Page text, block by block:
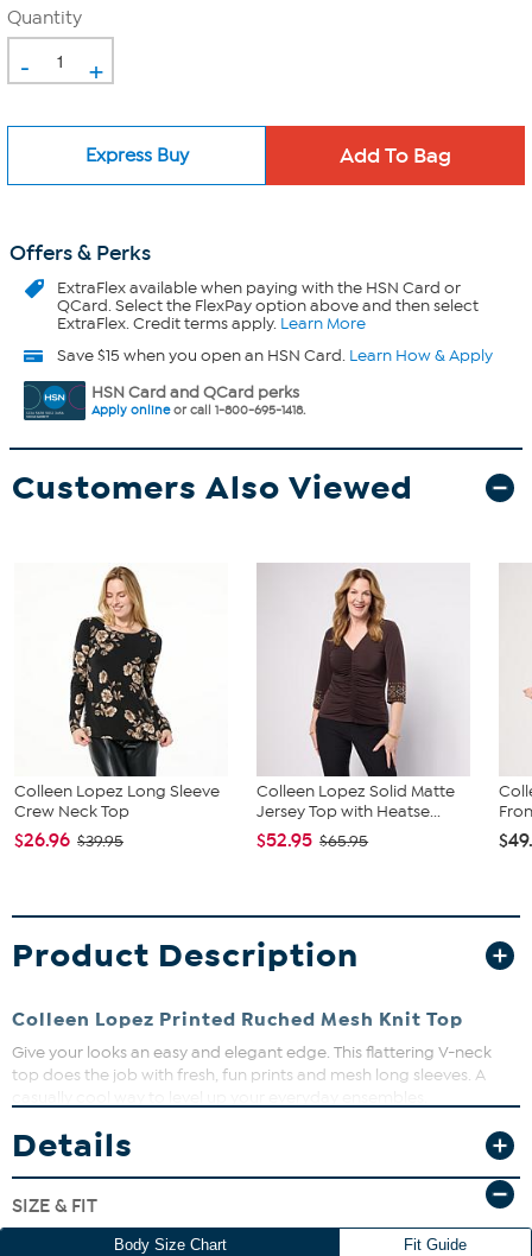
Quantity
- +
Express Buy
Offers & Perks
ExtraFlexavailable when paying with the HSN Card or
QCard. Select the FlexPay option above and then select
ExtraFlex. Credit terms apply. Learn More
Save $15 when you open an HSN Card. Learn How & Apply
HSN Card and QCard perks
Apply onlineor call 1-800-695-1418.
Customers Also Viewed
Colleen Lopez Long Sleeve
Crew Neck Top
$26.96 $39.95
Colleen Lopez Solid Matte
Jersey Top with Heatse...
$52.95 $65.95
Product Description
Colleen Lopez Printed Ruched Mesh Knit Top
Give your looks an easy and elegant edge. This flattering V-neck
top does the job with fresh, fun prints and mesh long sleeves. A
Fit Guide - Fit by Bust, Waist and Hip:
Garment is sized by the bust, waist and hip measurements. If your
bust, waist and hip correspond to different sizes, choose the
largest size from the HSN Size Chart.
Details
SIZE & FIT
Body Size Chart Fit Guide